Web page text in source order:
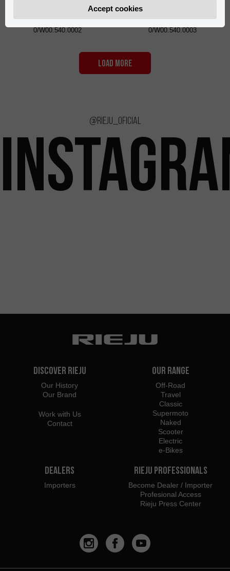
Spoke Covers VOCA Racing
Orange
0/W00.540.0002
Spoke Covers VOCA Racing
Neon Yellow
0/W00.540.0003
LOAD MORE
@rieju_oficial
Discover Rieju
Our History
Our Brand
Work with Us
Contact
Our Range
Off-Road
Travel
Classic
Supermoto
Naked
Scooter
Electric
e-Bikes
Dealers
Importers
Rieju Professionals
Become Dealer / Importer
Profesional Access
Rieju Press Center
Accept cookies